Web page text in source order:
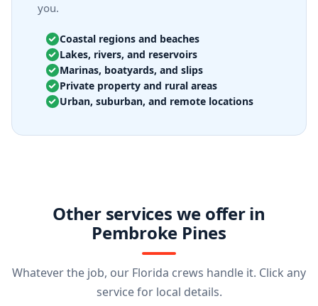
you.
Coastal regions and beaches
Lakes, rivers, and reservoirs
Marinas, boatyards, and slips
Private property and rural areas
Urban, suburban, and remote locations
Other services we offer in
Pembroke Pines
Whatever the job, our Florida crews handle it. Click any
service for local details.